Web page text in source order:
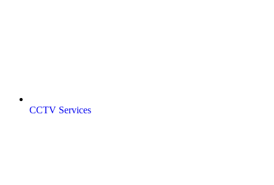
CCTV Services